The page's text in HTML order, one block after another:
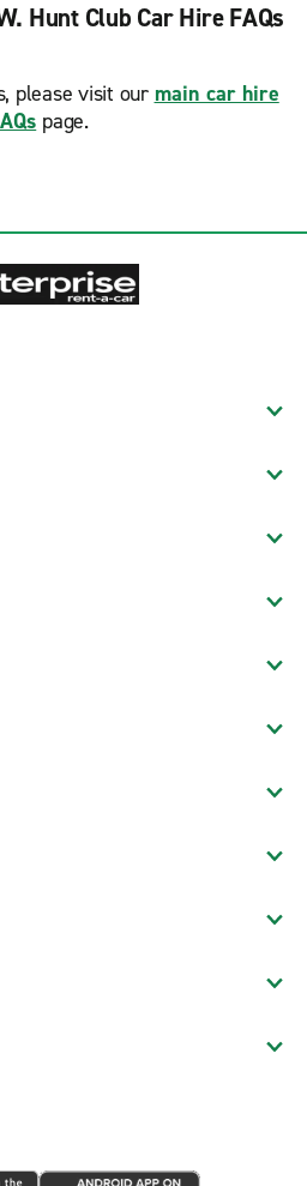
Hunt Club Car Hire FAQs
please visit our main car hire
page.